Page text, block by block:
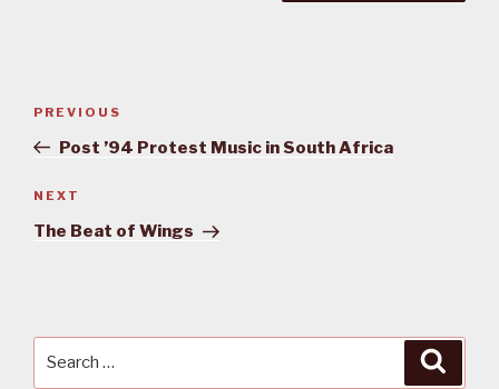
Previous
Post
PREVIOUS
Post ’94 Protest Music in South Africa
Next
Post
NEXT
The Beat of Wings